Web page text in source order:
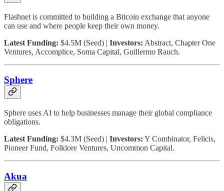
Flashnet is committed to building a Bitcoin exchange that anyone
can use and where people keep their own money.
Latest Funding: $4.5M (Seed) | Investors: Abstract, Chapter One
Ventures, Accomplice, Soma Capital, Guillermo Rauch.
Sphere
Sphere uses AI to help businesses manage their global compliance
obligations.
Latest Funding: $4.3M (Seed) | Investors: Y Combinator, Felicis,
Pioneer Fund, Folklore Ventures, Uncommon Capital.
Akua